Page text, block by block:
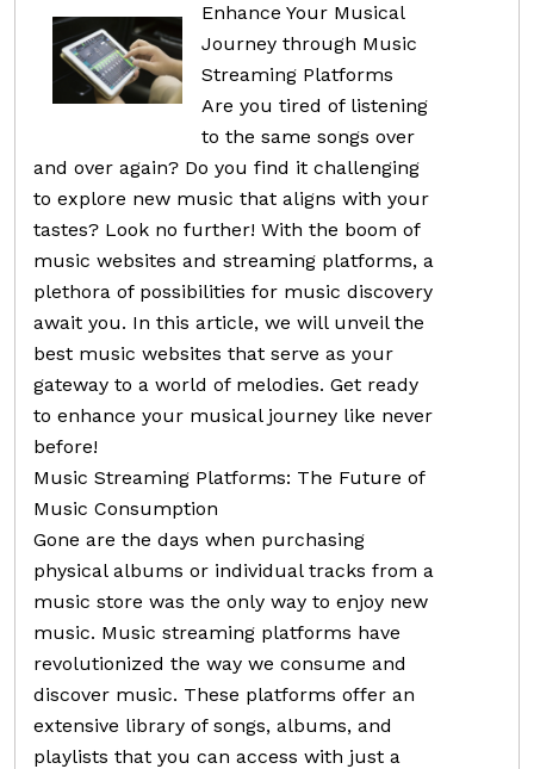
Enhance Your Musical
Journey through Music
Streaming Platforms
Are you tired of listening
to the same songs over
and over again? Do you find it challenging
to explore new music that aligns with your
tastes? Look no further! With the boom of
music websites and streaming platforms, a
plethora of possibilities for music discovery
await you. In this article, we will unveil the
best music websites that serve as your
gateway to a world of melodies. Get ready
to enhance your musical journey like never
before!
Music Streaming Platforms: The Future of
Music Consumption
Gone are the days when purchasing
physical albums or individual tracks from a
music store was the only way to enjoy new
music. Music streaming platforms have
revolutionized the way we consume and
discover music. These platforms offer an
extensive library of songs, albums, and
playlists that you can access with just a